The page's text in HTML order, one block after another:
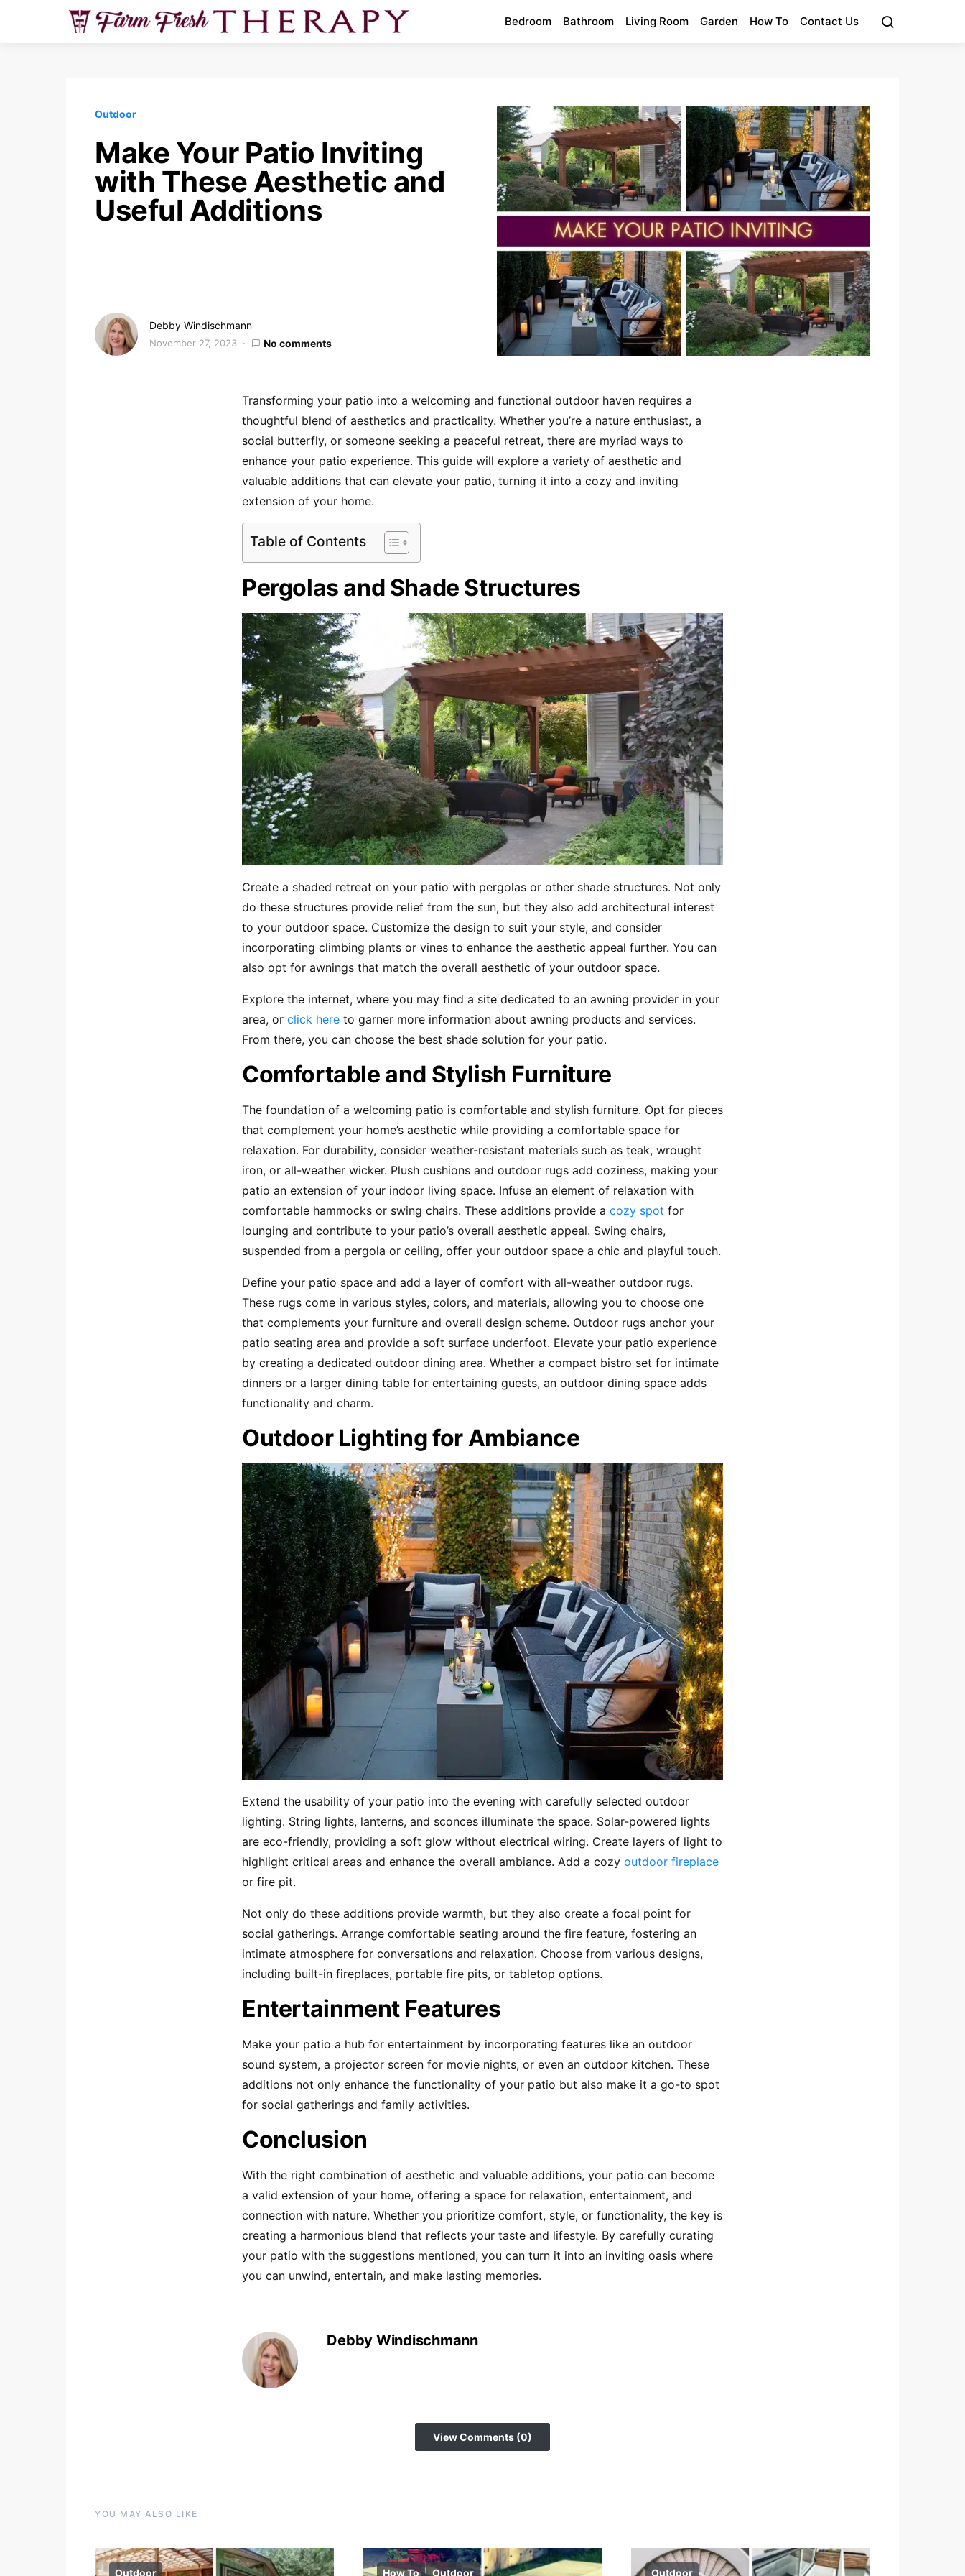
Bedroom Bathroom Living Room Garden How To Contact Us
Outdoor
Make Your Patio Inviting
with These Aesthetic and
Useful Additions
Debby Windischmann
November 27, 2023 No comments
Transforming your patio into a welcoming and functional outdoor haven requires a
thoughtful blend of aesthetics and practicality. Whether you’re a nature enthusiast, a
social butterfly, or someone seeking a peaceful retreat, there are myriad ways to
enhance your patio experience. This guide will explore a variety of aesthetic and
valuable additions that can elevate your patio, turning it into a cozy and inviting
extension of your home.
Table of Contents
Pergolas and Shade Structures
Create a shaded retreat on your patio with pergolas or other shade structures. Not only
do these structures provide relief from the sun, but they also add architectural interest
to your outdoor space. Customize the design to suit your style, and consider
incorporating climbing plants or vines to enhance the aesthetic appeal further. You can
also opt for awnings that match the overall aesthetic of your outdoor space.
Explore the internet, where you may find a site dedicated to an awning provider in your
area, or click here to garner more information about awning products and services.
From there, you can choose the best shade solution for your patio.
Comfortable and Stylish Furniture
The foundation of a welcoming patio is comfortable and stylish furniture. Opt for pieces
that complement your home’s aesthetic while providing a comfortable space for
relaxation. For durability, consider weather-resistant materials such as teak, wrought
iron, or all-weather wicker. Plush cushions and outdoor rugs add coziness, making your
patio an extension of your indoor living space. Infuse an element of relaxation with
comfortable hammocks or swing chairs. These additions provide a cozy spot for
lounging and contribute to your patio’s overall aesthetic appeal. Swing chairs,
suspended from a pergola or ceiling, offer your outdoor space a chic and playful touch.
Define your patio space and add a layer of comfort with all-weather outdoor rugs.
These rugs come in various styles, colors, and materials, allowing you to choose one
that complements your furniture and overall design scheme. Outdoor rugs anchor your
patio seating area and provide a soft surface underfoot. Elevate your patio experience
by creating a dedicated outdoor dining area. Whether a compact bistro set for intimate
dinners or a larger dining table for entertaining guests, an outdoor dining space adds
functionality and charm.
Outdoor Lighting for Ambiance
Extend the usability of your patio into the evening with carefully selected outdoor
lighting. String lights, lanterns, and sconces illuminate the space. Solar-powered lights
are eco-friendly, providing a soft glow without electrical wiring. Create layers of light to
highlight critical areas and enhance the overall ambiance. Add a cozy outdoor fireplace
or fire pit.
Not only do these additions provide warmth, but they also create a focal point for
social gatherings. Arrange comfortable seating around the fire feature, fostering an
intimate atmosphere for conversations and relaxation. Choose from various designs,
including built-in fireplaces, portable fire pits, or tabletop options.
Entertainment Features
Make your patio a hub for entertainment by incorporating features like an outdoor
sound system, a projector screen for movie nights, or even an outdoor kitchen. These
additions not only enhance the functionality of your patio but also make it a go-to spot
for social gatherings and family activities.
Conclusion
With the right combination of aesthetic and valuable additions, your patio can become
a valid extension of your home, offering a space for relaxation, entertainment, and
connection with nature. Whether you prioritize comfort, style, or functionality, the key is
creating a harmonious blend that reflects your taste and lifestyle. By carefully curating
your patio with the suggestions mentioned, you can turn it into an inviting oasis where
you can unwind, entertain, and make lasting memories.
Debby Windischmann
View Comments (0)
YOU MAY ALSO LIKE
Outdoor How To Outdoor Outdoor